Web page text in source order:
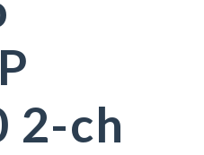
2-ch